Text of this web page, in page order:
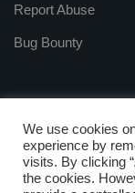
Report Abuse
Bug Bounty
Copyright ©
We use cookies
experience by
visits. By clicking
the cookies.